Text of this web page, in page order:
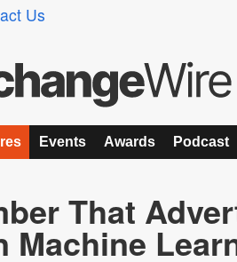
Us
Events Awards Podcast
That
Machine